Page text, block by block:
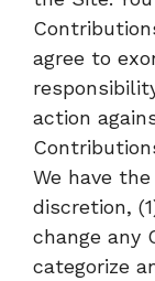
agree to
action
We have
discretion,
change any
categorize